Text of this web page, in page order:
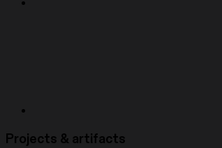
Projects & artifacts